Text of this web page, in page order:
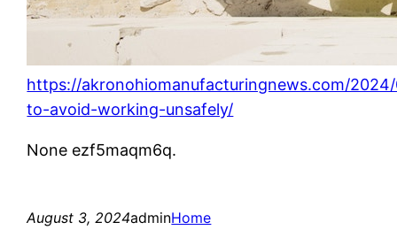
https://akronohiomanufacturingnews.com/
to-avoid-working-unsafely/
None ezf5maqm6q.
August 3, 2024adminHome